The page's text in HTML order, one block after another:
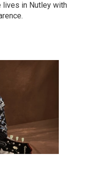
lives in Nutley with